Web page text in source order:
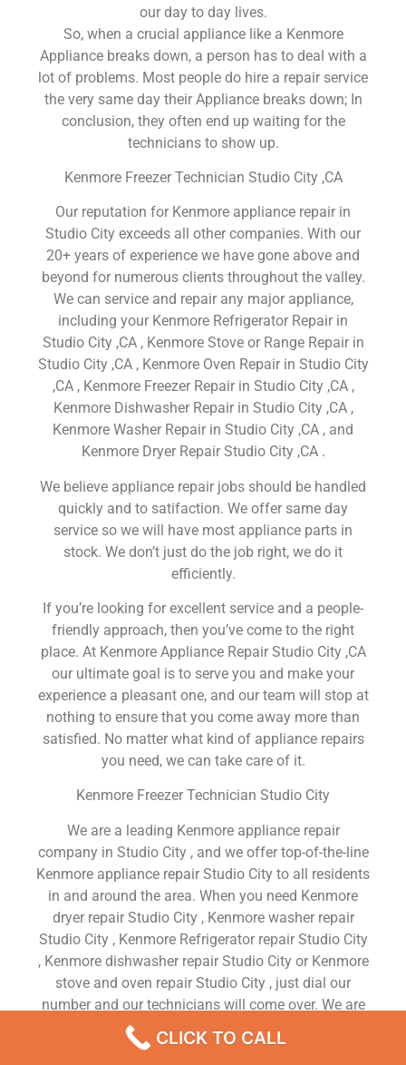
our day to day lives.
So, when a crucial appliance like a Kenmore
Appliance breaks down, a person has to deal with a
lot of problems. Most people do hire a repair service
the very same day their Appliance breaks down; In
conclusion, they often end up waiting for the
technicians to show up.
Kenmore Freezer Technician Studio City ,CA
Our reputation for Kenmore appliance repair in
Studio City exceeds all other companies. With our
20+ years of experience we have gone above and
beyond for numerous clients throughout the valley.
We can service and repair any major appliance,
including your Kenmore Refrigerator Repair in
Studio City ,CA , Kenmore Stove or Range Repair in
Studio City ,CA , Kenmore Oven Repair in Studio City
,CA , Kenmore Freezer Repair in Studio City ,CA ,
Kenmore Dishwasher Repair in Studio City ,CA ,
Kenmore Washer Repair in Studio City ,CA , and
Kenmore Dryer Repair Studio City ,CA .
We believe appliance repair jobs should be handled
quickly and to satifaction. We offer same day
service so we will have most appliance parts in
stock. We don’t just do the job right, we do it
efficiently.
If you’re looking for excellent service and a people-
friendly approach, then you’ve come to the right
place. At Kenmore Appliance Repair Studio City ,CA
our ultimate goal is to serve you and make your
experience a pleasant one, and our team will stop at
nothing to ensure that you come away more than
satisfied. No matter what kind of appliance repairs
you need, we can take care of it.
Kenmore Freezer Technician Studio City
We are a leading Kenmore appliance repair
company in Studio City , and we offer top-of-the-line
Kenmore appliance repair Studio City to all residents
in and around the area. When you need Kenmore
dryer repair Studio City , Kenmore washer repair
Studio City , Kenmore Refrigerator repair Studio City
, Kenmore dishwasher repair Studio City or Kenmore
stove and oven repair Studio City , just dial our
number and our technicians will come over. We are
experienced, versatile, courteous, and honest. Your
utmost satisfaction is our priority.
CLICK TO CALL